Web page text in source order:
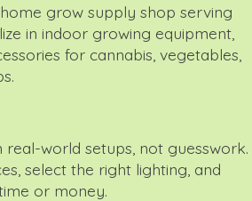
grow supply shop serving
in indoor growing equipment,
for cannabis, vegetables,
world setups, not guesswork.
select the right lighting, and
or money.